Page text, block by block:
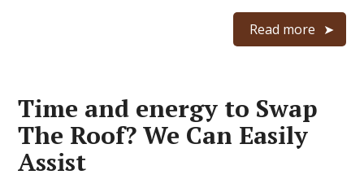
Read more
Time and energy to Swap
The Roof? We Can Easily
Assist